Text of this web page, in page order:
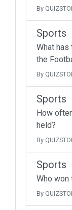
By
Sports
What
the
By
Sports
How
held?
By
Sports
Who won
By